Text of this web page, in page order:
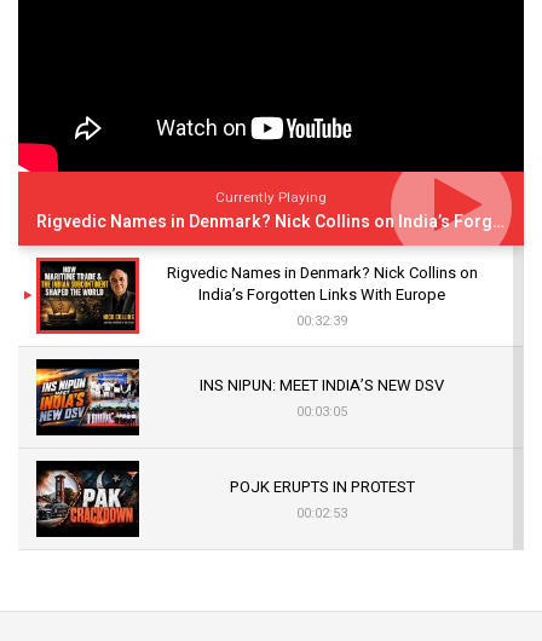
Currently Playing
Rigvedic Names in Denmark? Nick Collins on India’s Forgotten Links With Europe
Rigvedic Names in Denmark? Nick Collins on
India’s Forgotten Links With Europe
00:32:39
INS NIPUN: MEET INDIA’S NEW DSV
00:03:05
POJK ERUPTS IN PROTEST
00:02:53
Sagar